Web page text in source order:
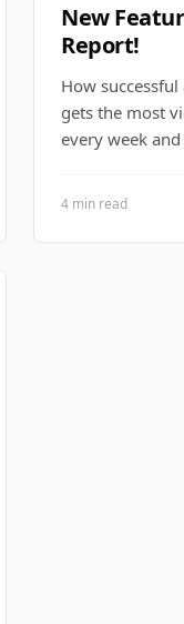
New
Report!
How
gets the most
every week
4 min read